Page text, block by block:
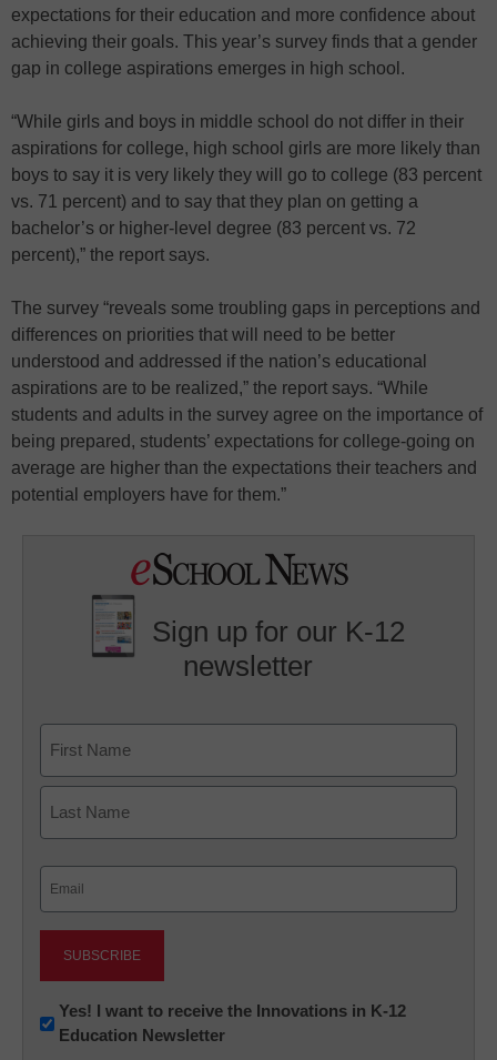
expectations for their education and more confidence about
achieving their goals. This year’s survey finds that a gender
gap in college aspirations emerges in high school.
“While girls and boys in middle school do not differ in their
aspirations for college, high school girls are more likely than
boys to say it is very likely they will go to college (83 percent
vs. 71 percent) and to say that they plan on getting a
bachelor’s or higher-level degree (83 percent vs. 72
percent),” the report says.
The survey “reveals some troubling gaps in perceptions and
differences on priorities that will need to be better
understood and addressed if the nation’s educational
aspirations are to be realized,” the report says. “While
students and adults in the survey agree on the importance of
being prepared, students’ expectations for college-going on
average are higher than the expectations their teachers and
potential employers have for them.”
Sign up for our K-12
newsletter
First
Newsletter:
Innovations
Yes! I want to receive the Innovations in K-12
Education Newsletter